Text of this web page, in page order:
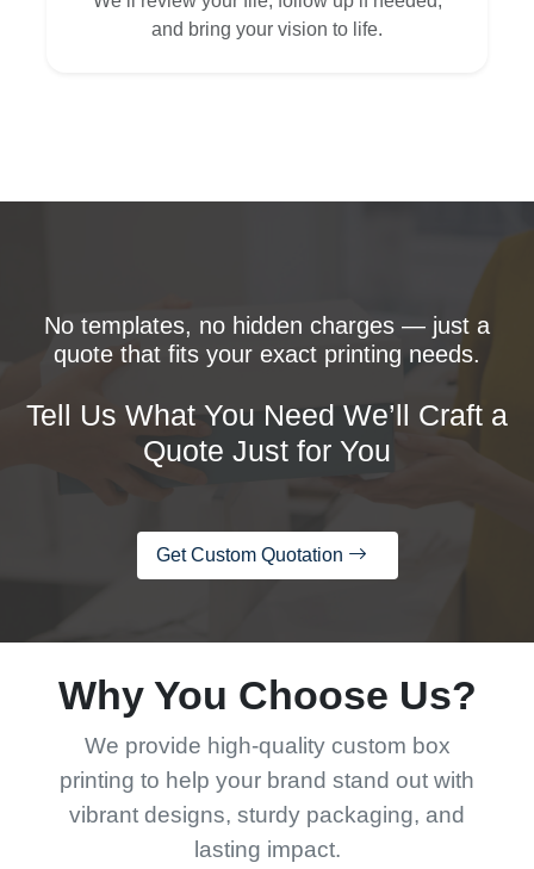
and bring your vision to life.
No templates, no hidden charges — just a
quote that fits your exact printing needs.
Tell Us What You Need We’ll Craft a
Quote Just for You
Get Custom Quotation
Why You Choose Us?
We provide high-quality custom box
printing to help your brand stand out with
vibrant designs, sturdy packaging, and
lasting impact.